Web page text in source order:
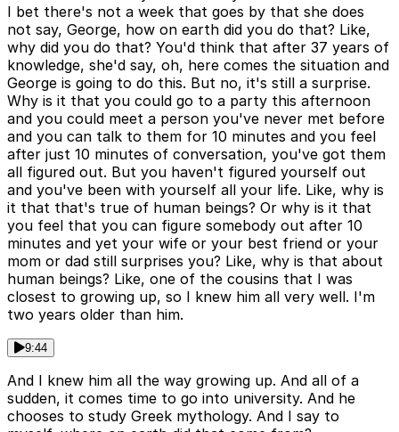
I bet there's not a week that goes by that she does
not say, George, how on earth did you do that? Like,
why did you do that? You'd think that after 37 years of
knowledge, she'd say, oh, here comes the situation and
George is going to do this. But no, it's still a surprise.
Why is it that you could go to a party this afternoon
and you could meet a person you've never met before
and you can talk to them for 10 minutes and you feel
after just 10 minutes of conversation, you've got them
all figured out. But you haven't figured yourself out
and you've been with yourself all your life. Like, why is
it that that's true of human beings? Or why is it that
you feel that you can figure somebody out after 10
minutes and yet your wife or your best friend or your
mom or dad still surprises you? Like, why is that about
human beings? Like, one of the cousins that I was
closest to growing up, so I knew him all very well. I'm
two years older than him.
9:44
And I knew him all the way growing up. And all of a
sudden, it comes time to go into university. And he
chooses to study Greek mythology. And I say to